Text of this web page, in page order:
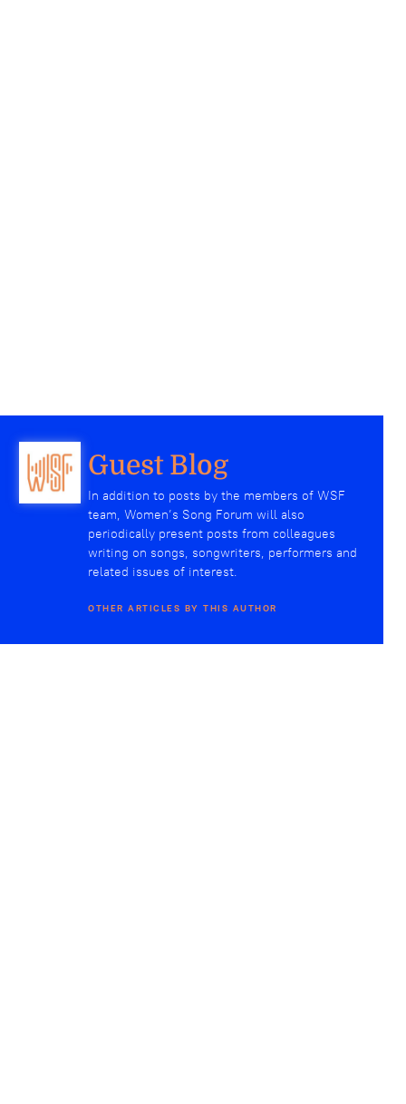
Guest Blog
In addition to posts by the members of WSF
team, Women’s Song Forum will also
periodically present posts from colleagues
writing on songs, songwriters, performers and
related issues of interest.
OTHER ARTICLES BY THIS AUTHOR